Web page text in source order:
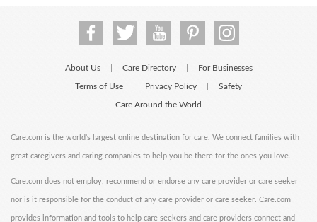
About Us Care Directory For Businesses
Terms of Use Privacy Policy Safety
Care Around the World
Care.com is the world's largest online destination for care. We connect families with
great caregivers and caring companies to help you be there for the ones you love.
Care.com does not employ, recommend or endorse any care provider or care seeker
nor is it responsible for the conduct of any care provider or care seeker. Care.com
provides information and tools to help care seekers and care providers connect and